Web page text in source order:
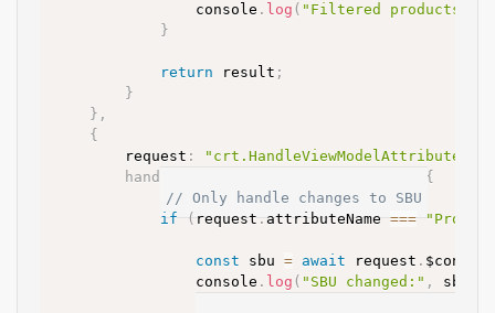
				console
. log ( "Filtered products for
}
return result ;
}
} ,
{
		request
:
handler
{
// Only handle changes to SBU
if
( request . attributeName ===
const sbu = await request . $context
				console
. log ( "SBU changed:" , sbu